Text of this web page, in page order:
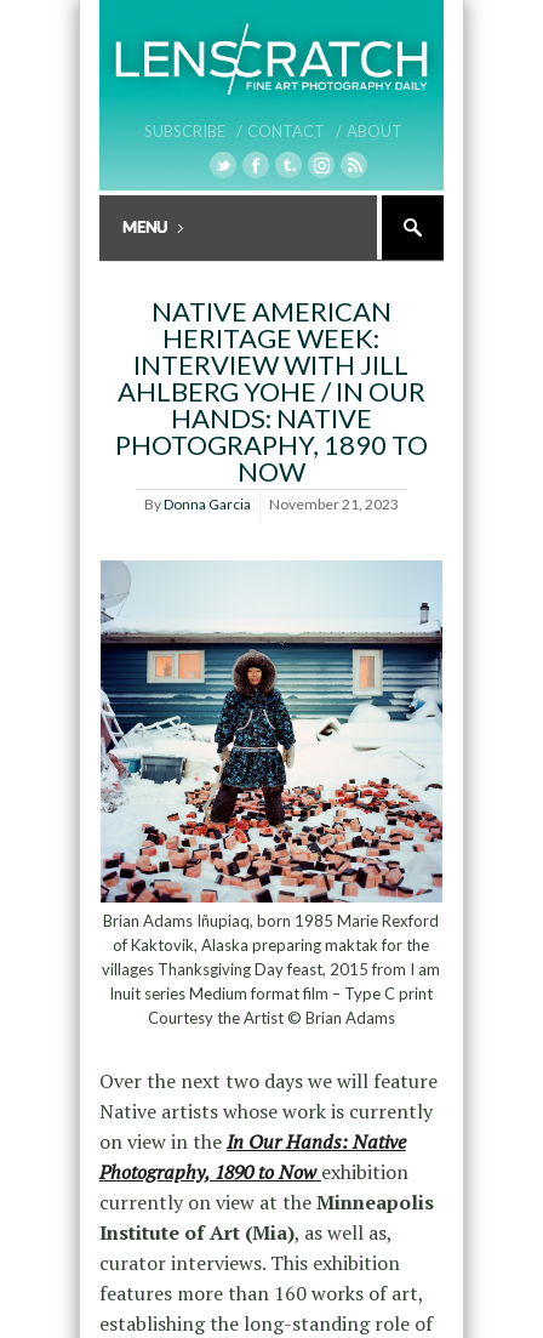
SUBSCRIBE / CONTACT / ABOUT
NATIVE AMERICAN
HERITAGE WEEK:
INTERVIEW WITH JILL
AHLBERG YOHE / IN OUR
HANDS: NATIVE
PHOTOGRAPHY, 1890 TO
NOW
ByDonna Garcia November 21, 2023
Brian Adams Iñupiaq, born 1985 Marie Rexford
of Kaktovik, Alaska preparing maktak for the
villages Thanksgiving Day feast, 2015 from I am
Inuit series Medium format film – Type C print
Courtesy the Artist © Brian Adams
Over the next two days we will feature
Native artists whose work is currently
on view in theIn Our Hands: Native
Photography, 1890 to Nowexhibition
currently on view at theMinneapolis
Institute of Art (Mia), as well as,
curator interviews. This exhibition
features more than 160 works of art,
establishing the long-standing role of